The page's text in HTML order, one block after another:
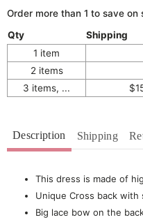
Order more than 1 to save on
Qty
Shipping
1 item
2 items
3 items, ...
Description Shipping
This dress is made of
Unique Cross back
Big lace bow on the